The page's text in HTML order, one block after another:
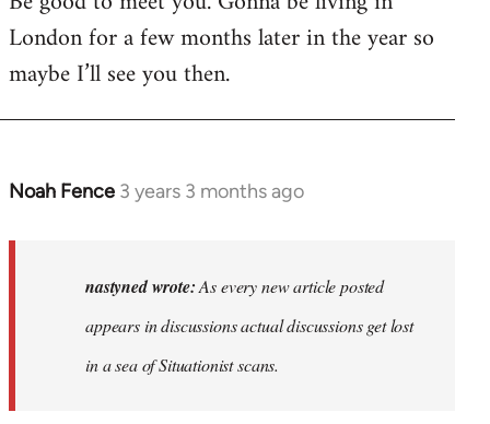
London for a few months later in the year so
maybe I’ll see you then.
Noah Fence 3 years 3 months ago
In
nastyned wrote:As every new article posted
appears in discussions actual discussions get lost
in a sea of Situationist scans.